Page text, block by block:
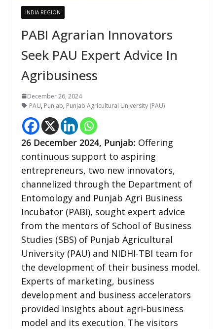
INDIA REGION
PABI Agrarian Innovators
Seek PAU Expert Advice In
Agribusiness
December 26, 2024
PAU, Punjab, Punjab Agricultural University (PAU)
26 December 2024, Punjab: Offering
continuous support to aspiring
entrepreneurs, two new innovators,
channelized through the Department of
Entomology and Punjab Agri Business
Incubator (PABI), sought expert advice
from the mentors of School of Business
Studies (SBS) of Punjab Agricultural
University (PAU) and NIDHI-TBI team for
the development of their business model.
Experts of marketing, business
development and business accelerators
provided insights about agri-business
model and its execution. The visitors